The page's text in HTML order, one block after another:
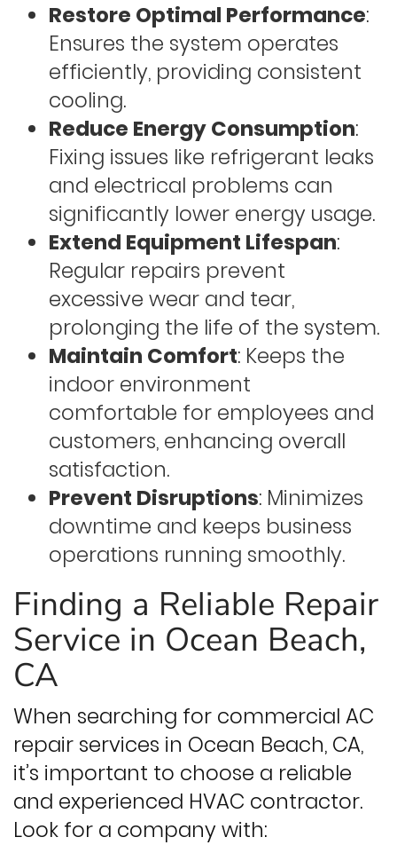
Restore Optimal Performance:
Ensures the system operates
efficiently, providing consistent
cooling.
Reduce Energy Consumption:
Fixing issues like refrigerant leaks
and electrical problems can
significantly lower energy usage.
Extend Equipment Lifespan:
Regular repairs prevent
excessive wear and tear,
prolonging the life of the system.
Maintain Comfort: Keeps the
indoor environment
comfortable for employees and
customers, enhancing overall
satisfaction.
Prevent Disruptions: Minimizes
downtime and keeps business
operations running smoothly.
Finding a Reliable Repair
Service in Ocean Beach,
CA
When searching for commercial AC
repair services in Ocean Beach, CA,
it’s important to choose a reliable
and experienced HVAC contractor.
Look for a company with: